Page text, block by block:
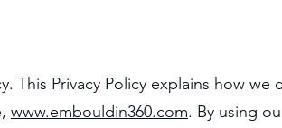
Privacy Policy explains how we
www.embouldin360.com. By using